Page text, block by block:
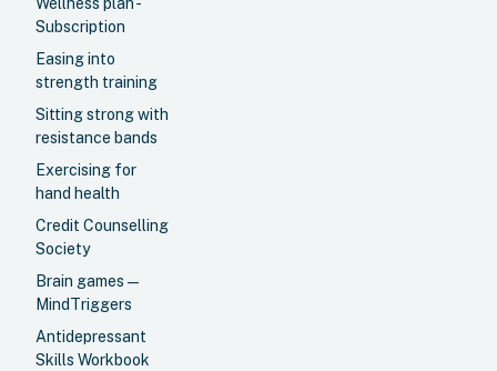
Subscription
Easing into
strength training
Sitting strong with
resistance bands
Exercising for
hand health
Credit Counselling
Society
Brain games —
MindTriggers
Antidepressant
Skills Workbook